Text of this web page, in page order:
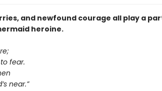
and newfound courage all play a
heroine.
fear.
near.”